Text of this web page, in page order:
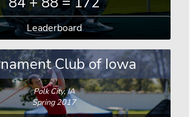
Leaderboard
Club of Iowa
Polk City, IA
Spring 2017